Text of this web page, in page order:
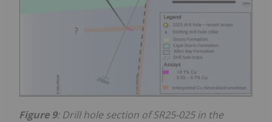
Figure 9: Drill hole section of SR25-025 in the